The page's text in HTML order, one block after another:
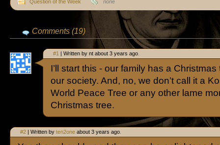
Question of the Week none
Comments (19)
#1 | Written by nt about 3 years ago.
I’ll start this - our family has a
our society. And, no, we don’t call it a
World Peace Tree or any other lame
Christmas tree.
#2 | Written by ten2one about 3 years ago.